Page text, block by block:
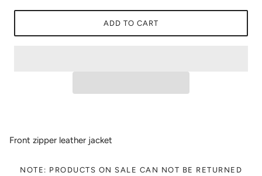
ADD TO CART
Front zipper leather jacket
NOTE: PRODUCTS ON SALE CAN NOT BE RETURNED